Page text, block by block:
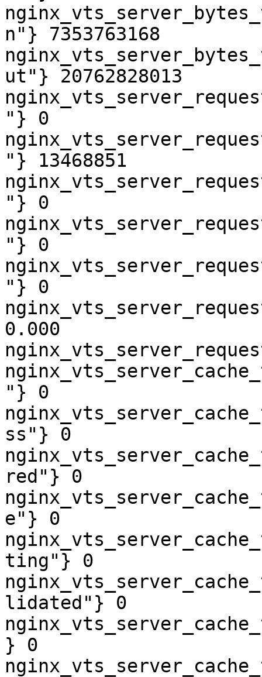
n"} 7353763168
ut"} 20762828013
"} 0
"} 13468851
"} 0
"} 0
"} 0
0.000
"} 0
ss"} 0
red"} 0
e"} 0
ting"} 0
lidated"} 0
} 0